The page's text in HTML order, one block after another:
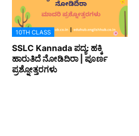
10TH CLASS
SSLC Kannada ಪದ್ಯ: ಹಕ್ಕಿ
ಹಾರುತಿದೆ ನೋಡಿದಿರಾ | ಪೂರ್ಣ
ಪ್ರಶ್ನೋತ್ತರಗಳು